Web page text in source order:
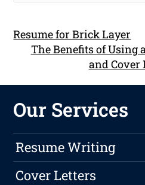
Resume for Brick Layer
The Benefits of Using
and
Our Services
Resume Writing
Cover Letters